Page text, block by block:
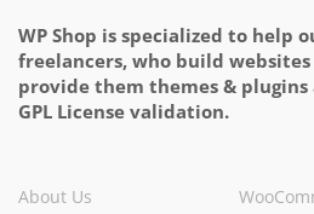
WP Shop is specialized to help
freelancers, who build websites
provide them themes &
GPL License validation.
About Us